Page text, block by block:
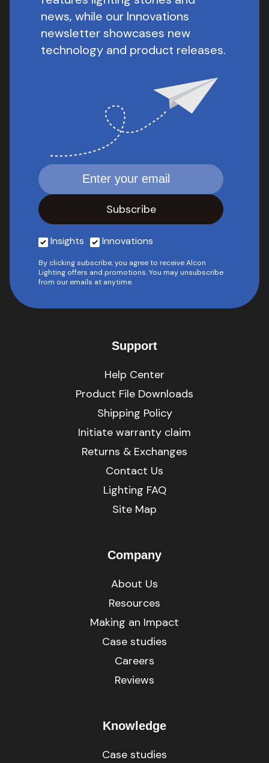
news, while our Innovations
newsletter showcases new
technology and product releases.
Insights Innovations
By clicking subscribe, you agree to receive Alcon
Lighting offers and promotions. You may unsubscribe
from our emails at anytime.
Support
Help Center
Product File Downloads
Shipping Policy
Initiate warranty claim
Returns & Exchanges
Contact Us
Lighting FAQ
Site Map
Company
About Us
Resources
Making an Impact
Case studies
Careers
Reviews
Knowledge
Case studies